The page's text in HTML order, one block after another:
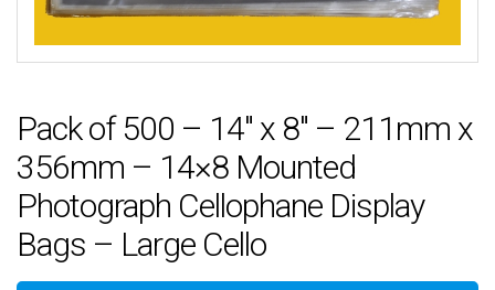
Pack of 500 – 14″ x 8″ – 211mm x
356mm – 14×8 Mounted
Photograph Cellophane Display
Bags – Large Cello